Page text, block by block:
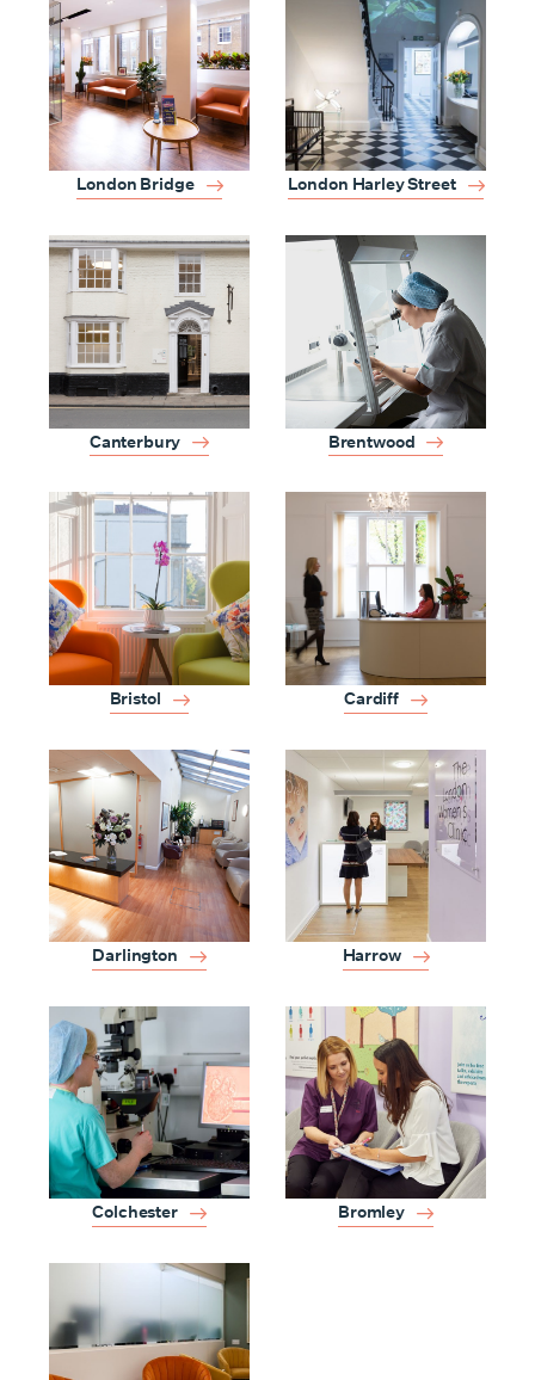
London Bridge London Harley Street
Canterbury Brentwood
Bristol Cardiff
Darlington Harrow
Colchester Bromley